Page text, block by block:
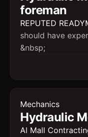
foreman
REPUTED
should have
&nbsp;
Mechanics
Hydraulic
Al Mall